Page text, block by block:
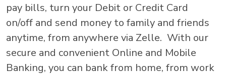
pay bills, turn your Debit or Credit Card
on/off and send money to family and friends
anytime, from anywhere via Zelle. With our
secure and convenient Online and Mobile
Banking, you can bank from home, from work